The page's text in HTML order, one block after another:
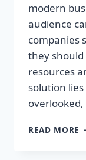
modern
audience
companies
they
resources
solution
READ MORE